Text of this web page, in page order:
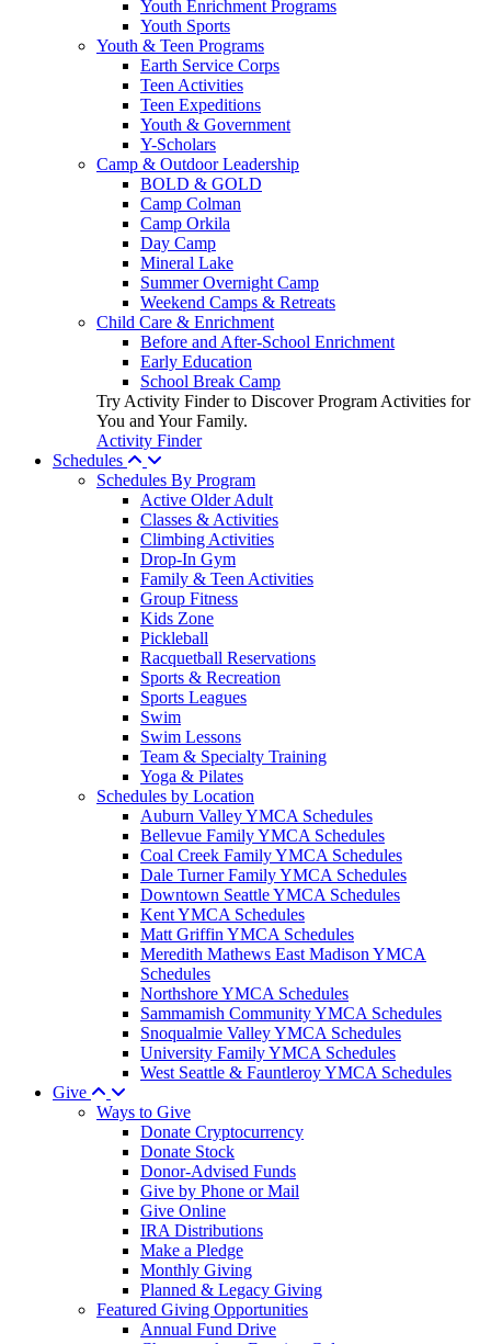
Youth Enrichment Programs
Youth Sports
Youth & Teen Programs
Earth Service Corps
Teen Activities
Teen Expeditions
Youth & Government
Y-Scholars
Camp & Outdoor Leadership
BOLD & GOLD
Camp Colman
Camp Orkila
Day Camp
Mineral Lake
Summer Overnight Camp
Weekend Camps & Retreats
Child Care & Enrichment
Before and After-School Enrichment
Early Education
School Break Camp
Try Activity Finder to Discover Program Activities for
You and Your Family.
Activity Finder
Schedules
Schedules By Program
Active Older Adult
Classes & Activities
Climbing Activities
Drop-In Gym
Family & Teen Activities
Group Fitness
Kids Zone
Pickleball
Racquetball Reservations
Sports & Recreation
Sports Leagues
Swim
Swim Lessons
Team & Specialty Training
Yoga & Pilates
Schedules by Location
Auburn Valley YMCA Schedules
Bellevue Family YMCA Schedules
Coal Creek Family YMCA Schedules
Dale Turner Family YMCA Schedules
Downtown Seattle YMCA Schedules
Kent YMCA Schedules
Matt Griffin YMCA Schedules
Meredith Mathews East Madison YMCA
Schedules
Northshore YMCA Schedules
Sammamish Community YMCA Schedules
Snoqualmie Valley YMCA Schedules
University Family YMCA Schedules
West Seattle & Fauntleroy YMCA Schedules
Give
Ways to Give
Donate Cryptocurrency
Donate Stock
Donor-Advised Funds
Give by Phone or Mail
Give Online
IRA Distributions
Make a Pledge
Monthly Giving
Planned & Legacy Giving
Featured Giving Opportunities
Annual Fund Drive